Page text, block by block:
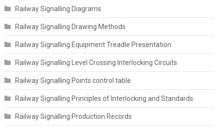
Railway Signalling Diagrams
Railway Signalling Drawing Methods
Railway Signalling Equipment Treadle Presentation
Railway Signalling Level Crossing Interlocking Circuits
Railway Signalling Points control table
Railway Signalling Principles of Interlocking and Standards
Railway Signalling Production Records